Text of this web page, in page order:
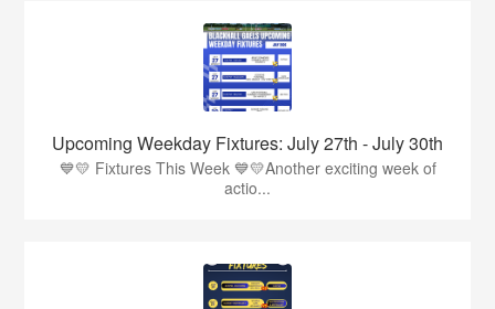
Upcoming Weekday Fixtures: July 27th - July 30th
💙💛 Fixtures This Week 💙💛Another exciting week of
actio...